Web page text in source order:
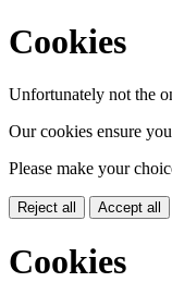
Cookies
Unfortunately not the
Our cookies ensure
Please make your
Reject all Accept all
Cookies